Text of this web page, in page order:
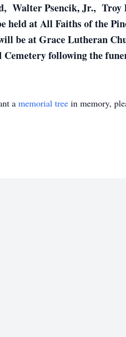
Walter Psencik, Jr.,
at All Faiths of the
be at Grace Lutheran
following the
a memorial tree in memory,